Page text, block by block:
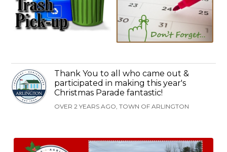
Thank You to all who came out &
participated in making this year's
Christmas Parade fantastic!
OVER 2 YEARS AGO, TOWN OF ARLINGTON